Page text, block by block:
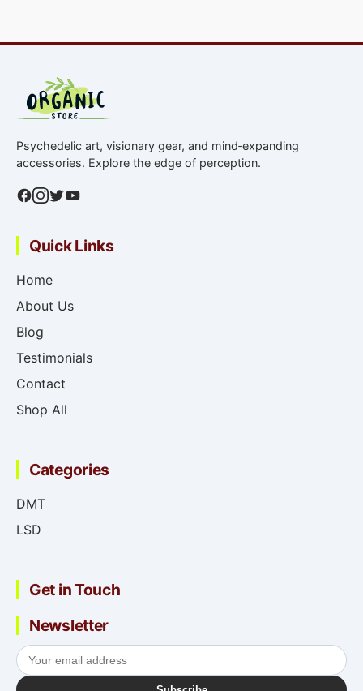
Psychedelic art, visionary gear, and mind‑expanding
accessories. Explore the edge of perception.
Quick Links
Home
About Us
Blog
Testimonials
Contact
Shop All
Categories
DMT
LSD
Get in Touch
Newsletter